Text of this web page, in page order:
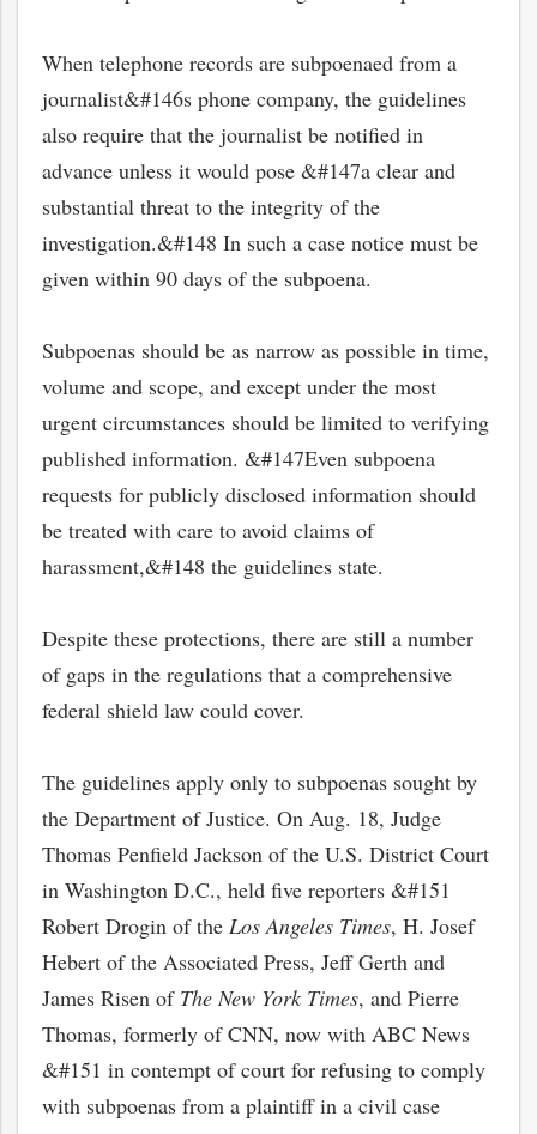
When telephone records are subpoenaed from a
journalist&#146s phone company, the guidelines
also require that the journalist be notified in
advance unless it would pose &#147a clear and
substantial threat to the integrity of the
investigation.&#148 In such a case notice must be
given within 90 days of the subpoena.
Subpoenas should be as narrow as possible in time,
volume and scope, and except under the most
urgent circumstances should be limited to verifying
published information. &#147Even subpoena
requests for publicly disclosed information should
be treated with care to avoid claims of
harassment,&#148 the guidelines state.
Despite these protections, there are still a number
of gaps in the regulations that a comprehensive
federal shield law could cover.
The guidelines apply only to subpoenas sought by
the Department of Justice. On Aug. 18, Judge
Thomas Penfield Jackson of the U.S. District Court
in Washington D.C., held five reporters &#151
Robert Drogin of the Los Angeles Times, H. Josef
Hebert of the Associated Press, Jeff Gerth and
James Risen of The New York Times, and Pierre
Thomas, formerly of CNN, now with ABC News
&#151 in contempt of court for refusing to comply
with subpoenas from a plaintiff in a civil case